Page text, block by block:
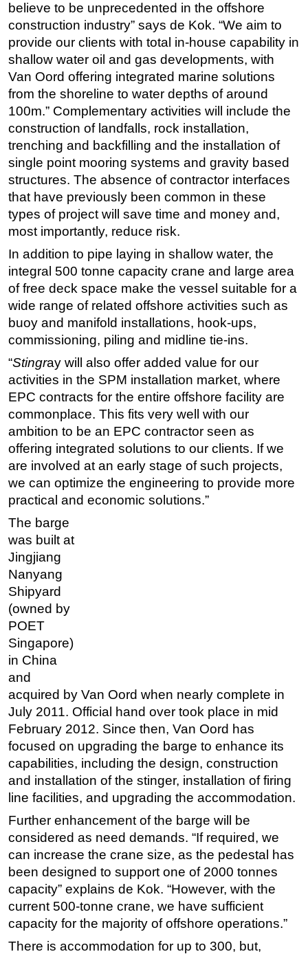
Advertise
OE TV
believe to be unprecedented in the offshore
construction industry” says de Kok. “We aim to
provide our clients with total in-house capability in
shallow water oil and gas developments, with
Van Oord offering integrated marine solutions
from the shoreline to water depths of around
100m.” Complementary activities will include the
construction of landfalls, rock installation,
trenching and backfilling and the installation of
single point mooring systems and gravity based
structures. The absence of contractor interfaces
that have previously been common in these
types of project will save time and money and,
most importantly, reduce risk.
In addition to pipe laying in shallow water, the
integral 500 tonne capacity crane and large area
of free deck space make the vessel suitable for a
wide range of related offshore activities such as
buoy and manifold installations, hook-ups,
commissioning, piling and midline tie-ins.
“Stingray will also offer added value for our
activities in the SPM installation market, where
EPC contracts for the entire offshore facility are
commonplace. This fits very well with our
ambition to be an EPC contractor seen as
offering integrated solutions to our clients. If we
are involved at an early stage of such projects,
we can optimize the engineering to provide more
practical and economic solutions.”
The barge
was built at
Jingjiang
Nanyang
Shipyard
(owned by
POET
Singapore)
in China
and
acquired by Van Oord when nearly complete in
July 2011. Official hand over took place in mid
February 2012. Since then, Van Oord has
focused on upgrading the barge to enhance its
capabilities, including the design, construction
and installation of the stinger, installation of firing
line facilities, and upgrading the accommodation.
Further enhancement of the barge will be
considered as need demands. “If required, we
can increase the crane size, as the pedestal has
been designed to support one of 2000 tonnes
capacity” explains de Kok. “However, with the
current 500-tonne crane, we have sufficient
capacity for the majority of offshore operations.”
There is accommodation for up to 300, but,